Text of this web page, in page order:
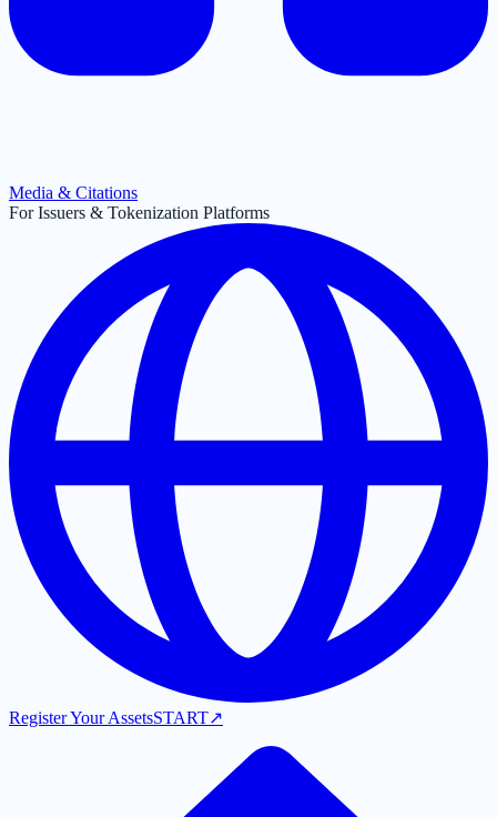
Media & Citations
For Issuers & Tokenization Platforms
Register Your AssetsSTART↗